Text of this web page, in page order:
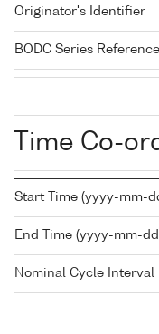
Originator's Identifier
BODC Series Reference
Time Co-
Start Time (yyyy-mm-
End Time (yyyy-mm-
Nominal Cycle Interval